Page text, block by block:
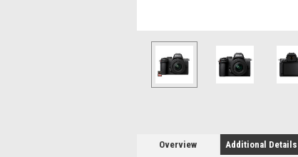
Overview Additional Details